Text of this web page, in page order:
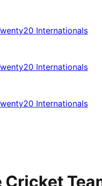
Internationals
Internationals
Internationals